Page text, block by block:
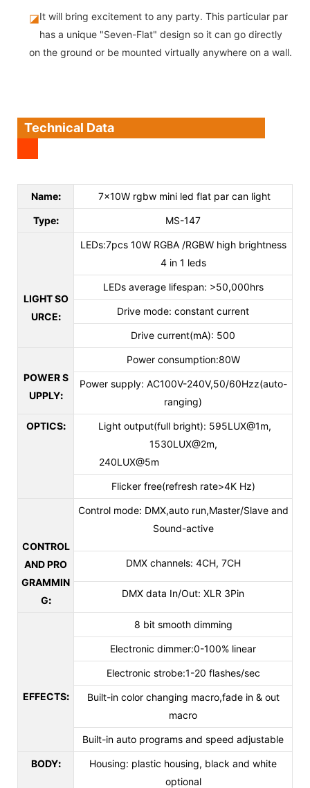
◪It will bring excitement to any party. This particular par
has a unique "Seven-Flat" design so it can go directly
on the ground or be mounted virtually anywhere on a wall.
Technical Data
Name: 7x10W rgbw mini led flat par can light
Type: MS-147
LIGHT SO
URCE:
LEDs:7pcs 10W RGBA /RGBW high brightness
4 in 1 leds
LEDs average lifespan: >50,000hrs
Drive mode: constant current
Drive current(mA): 500
POWER S
UPPLY:
Power consumption:80W
Power supply: AC100V-240V,50/60Hzz(auto-
ranging)
OPTICS:
Light output(full bright): 595LUX@1m,
1530LUX@2m,
240LUX@5m
Flicker free(refresh rate>4K Hz)
CONTROL
AND PRO
GRAMMIN
G:
Control mode: DMX,auto run,Master/Slave and
Sound-active
DMX channels: 4CH, 7CH
DMX data In/Out: XLR 3Pin
EFFECTS:
8 bit smooth dimming
Electronic dimmer:0-100% linear
Electronic strobe:1-20 flashes/sec
Built-in color changing macro,fade in & out
macro
Built-in auto programs and speed adjustable
BODY:
Housing: plastic housing, black and white
optional